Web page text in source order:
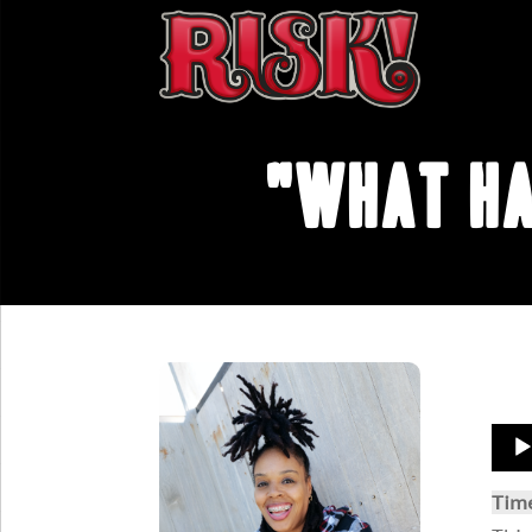
"What
Audio